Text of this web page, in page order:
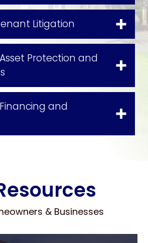
Litigation
Protection and
and
& Businesses